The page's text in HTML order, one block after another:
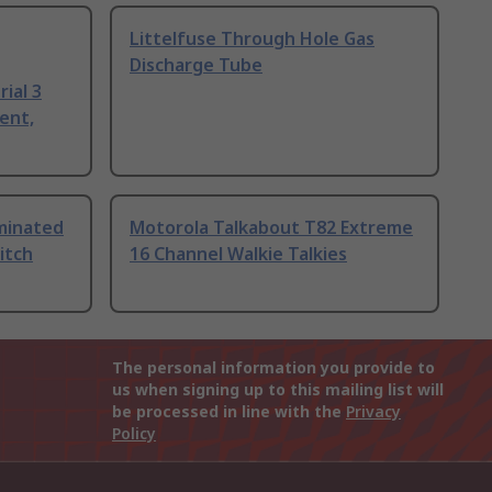
3
Littelfuse Through Hole Gas
Discharge Tube
Motorola Talkabout T82 Extreme
16 Channel Walkie Talkies
The personal information you provide to
us when signing up to this mailing list will
be processed in line with the Privacy
Policy